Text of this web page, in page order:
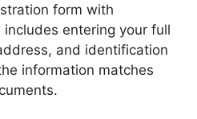
form with
entering your full
and identification
information matches